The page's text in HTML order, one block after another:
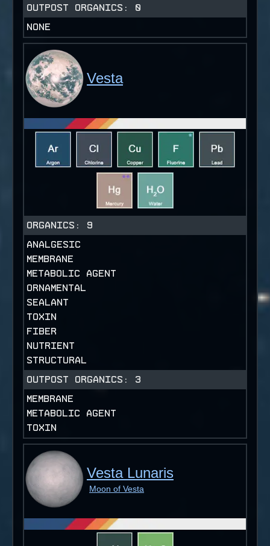
OUTPOST ORGANICS: 0
NONE
Vesta
ORGANICS: 9
ANALGESIC
MEMBRANE
METABOLIC AGENT
ORNAMENTAL
SEALANT
TOXIN
FIBER
NUTRIENT
STRUCTURAL
OUTPOST ORGANICS: 3
MEMBRANE
METABOLIC AGENT
TOXIN
Vesta Lunaris
Moon of Vesta